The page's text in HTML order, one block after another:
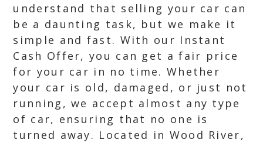
understand that selling your car can
be a daunting task, but we make it
simple and fast. With our Instant
Cash Offer, you can get a fair price
for your car in no time. Whether
your car is old, damaged, or just not
running, we accept almost any type
of car, ensuring that no one is
turned away. Located in Wood River,